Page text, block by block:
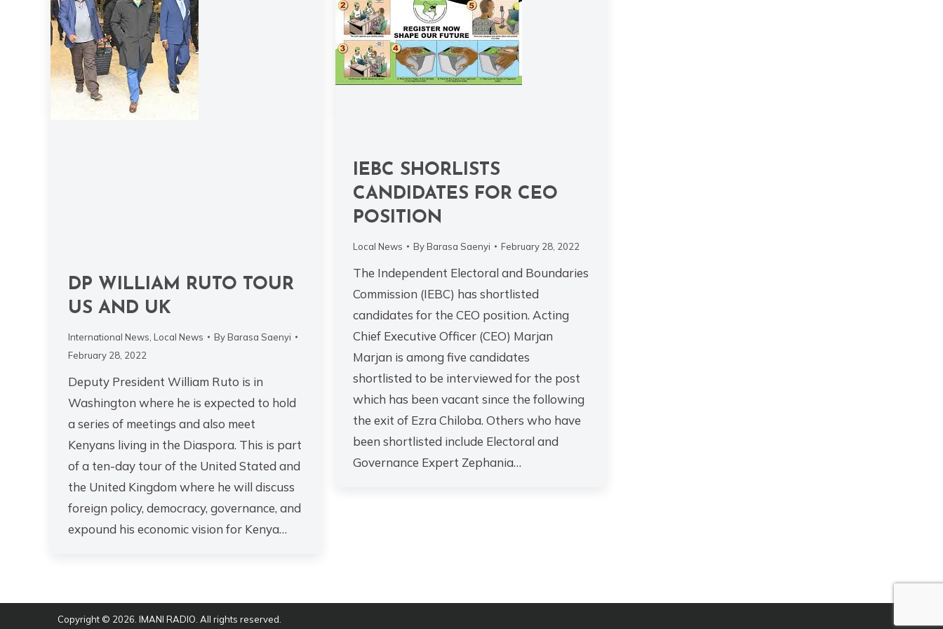
DP WILLIAM RUTO TOUR
US AND UK
International News, Local News By Barasa Saenyi
February 28, 2022
Deputy President William Ruto is in
Washington where he is expected to hold
a series of meetings and also meet
Kenyans living in the Diaspora. This is part
of a ten-day tour of the United Stated and
the United Kingdom where he will discuss
foreign policy, democracy, governance, and
expound his economic vision for Kenya…
IEBC SHORLISTS
CANDIDATES FOR CEO
POSITION
Local News By Barasa Saenyi February 28, 2022
The Independent Electoral and Boundaries
Commission (IEBC) has shortlisted
candidates for the CEO position. Acting
Chief Executive Officer (CEO) Marjan
Marjan is among five candidates
shortlisted to be interviewed for the post
which has been vacant since the following
the exit of Ezra Chiloba. Others who have
been shortlisted include Electoral and
Governance Expert Zephania…
Copyright © 2026. IMANI RADIO. All rights reserved.